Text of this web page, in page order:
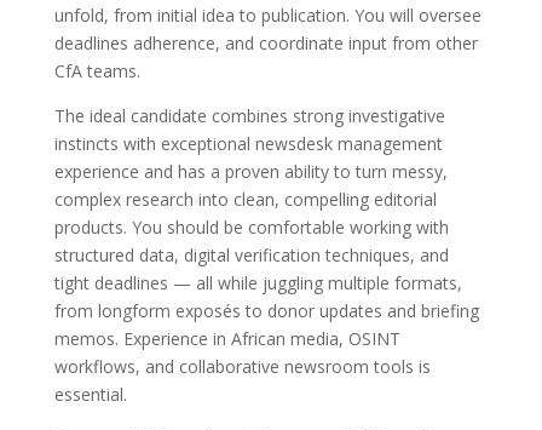
unfold, from initial idea to publication. You will oversee
deadlines adherence, and coordinate input from other
CfA teams.
The ideal candidate combines strong investigative
instincts with exceptional newsdesk management
experience and has a proven ability to turn messy,
complex research into clean, compelling editorial
products. You should be comfortable working with
structured data, digital verification techniques, and
tight deadlines — all while juggling multiple formats,
from longform exposés to donor updates and briefing
memos. Experience in African media, OSINT
workflows, and collaborative newsroom tools is
essential.